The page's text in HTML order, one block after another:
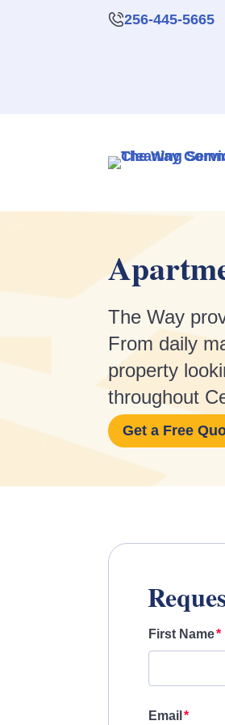
256-445-5665
The Way
From daily
property
throughout
Get a Free
First Name
Email